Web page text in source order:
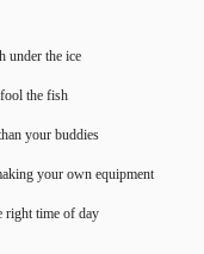
under the ice
the fish
your buddies
your own equipment
time of day